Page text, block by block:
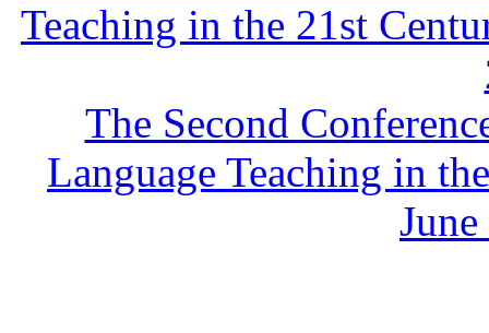
Teaching in the 21st
The Second
Language Teaching in